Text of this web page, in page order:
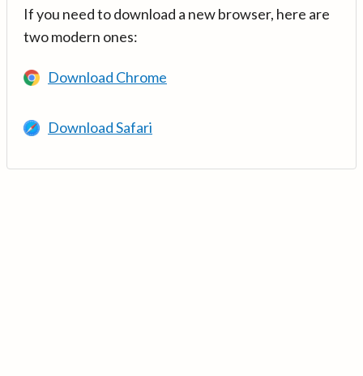
If you need to download a new browser, here are
two modern ones:
Download Chrome
Download Safari